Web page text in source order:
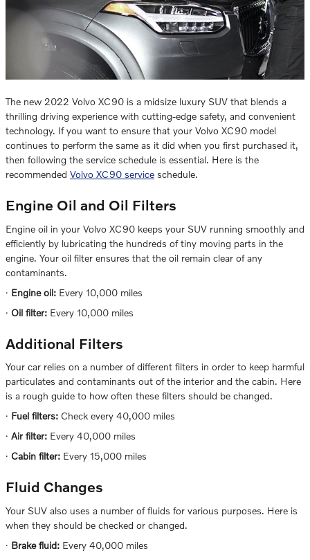
The new 2022 Volvo XC90 is a midsize luxury SUV that blends a
thrilling driving experience with cutting-edge safety, and convenient
technology. If you want to ensure that your Volvo XC90 model
continues to perform the same as it did when you first purchased it,
then following the service schedule is essential. Here is the
recommended Volvo XC90 service schedule.
Engine Oil and Oil Filters
Engine oil in your Volvo XC90 keeps your SUV running smoothly and
efficiently by lubricating the hundreds of tiny moving parts in the
engine. Your oil filter ensures that the oil remain clear of any
contaminants.
· Engine oil: Every 10,000 miles
· Oil filter: Every 10,000 miles
Additional Filters
Your car relies on a number of different filters in order to keep harmful
particulates and contaminants out of the interior and the cabin. Here
is a rough guide to how often these filters should be changed.
· Fuel filters: Check every 40,000 miles
· Air filter: Every 40,000 miles
· Cabin filter: Every 15,000 miles
Fluid Changes
Your SUV also uses a number of fluids for various purposes. Here is
when they should be checked or changed.
· Brake fluid: Every 40,000 miles